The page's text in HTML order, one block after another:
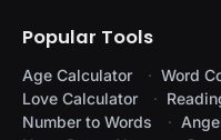
Popular Tools
Age Calculator Word
Love Calculator
Number to Words